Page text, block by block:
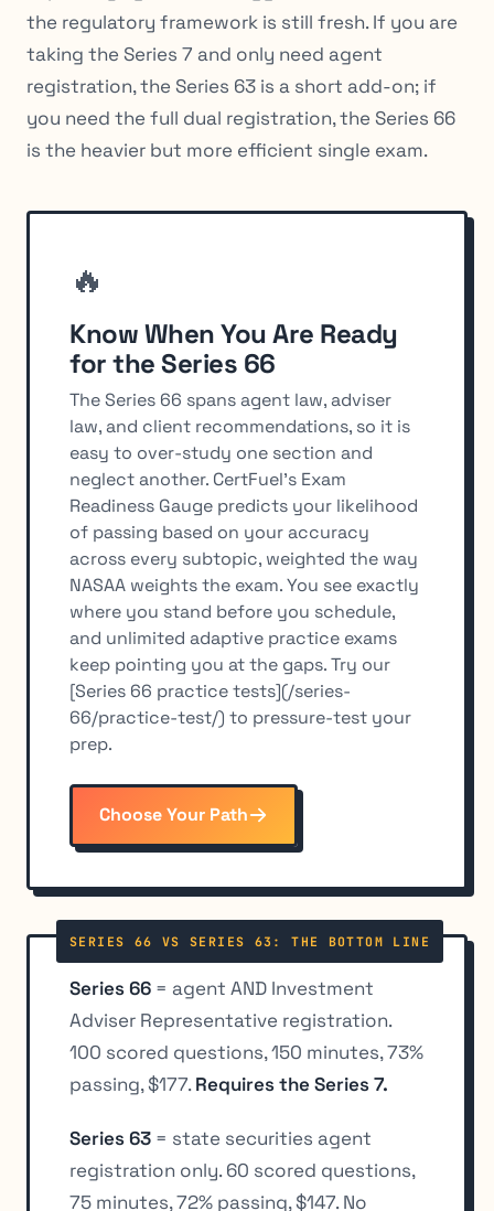
the regulatory framework is still fresh. If you are
taking the Series 7 and only need agent
registration, the Series 63 is a short add-on; if
you need the full dual registration, the Series 66
is the heavier but more efficient single exam.
🔥
Know When You Are Ready
for the Series 66
The Series 66 spans agent law, adviser
law, and client recommendations, so it is
easy to over-study one section and
neglect another. CertFuel's Exam
Readiness Gauge predicts your likelihood
of passing based on your accuracy
across every subtopic, weighted the way
NASAA weights the exam. You see exactly
where you stand before you schedule,
and unlimited adaptive practice exams
keep pointing you at the gaps. Try our
[Series 66 practice tests](/series-
66/practice-test/) to pressure-test your
prep.
Choose Your Path
SERIES 66 VS SERIES 63: THE BOTTOM LINE
Series 66 = agent AND Investment
Adviser Representative registration.
100 scored questions, 150 minutes, 73%
passing, $177.Requires the Series 7.
Series 63 = state securities agent
registration only. 60 scored questions,
75 minutes, 72% passing, $147. No